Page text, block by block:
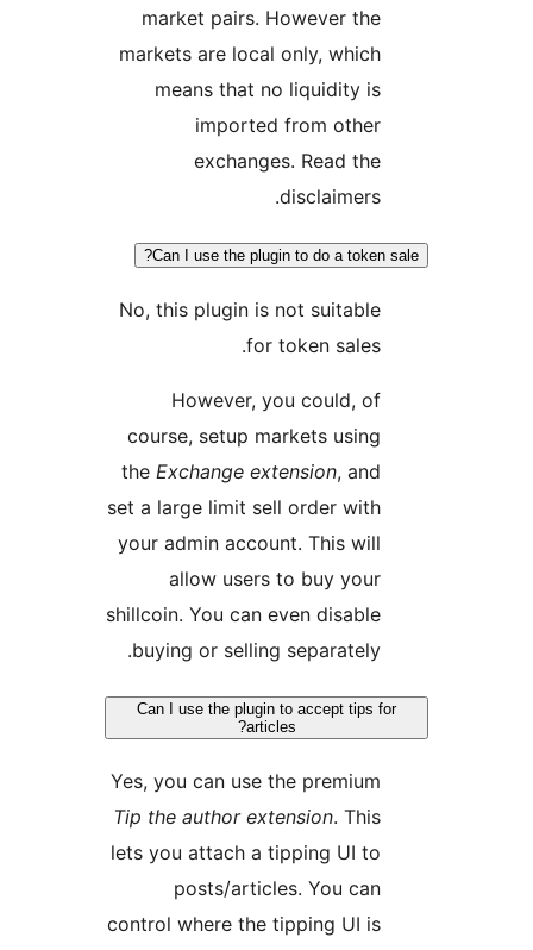
market pairs. However the
markets are local only, which
means that no liquidity is
imported from other
exchanges. Read the
Can I use the plugin to do a token
No, this plugin is not suitable
However, you could, of
course, setup markets using
theExchange extension
set a large limit sell order with
your admin account. This will
allow users to buy your
shillcoin. You can even disable
buying or selling separately.
Can I use the plugin to accept tips
Yes, you can use the premium
Tip the author extension
lets you attach a tipping UI to
posts/articles. You can
control where the tipping UI is